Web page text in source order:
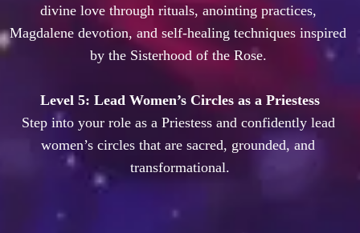
divine love through rituals, anointing practices,
Magdalene devotion, and self-healing techniques inspired
by the Sisterhood of the Rose.
Level 5: Lead Women’s Circles as a Priestess
Step into your role as a Priestess and confidently lead
women’s circles that are sacred, grounded, and